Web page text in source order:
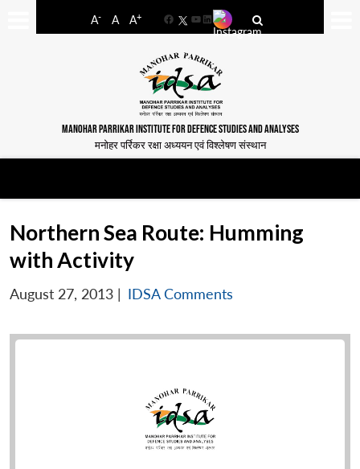
A- A A+
FacebookYouTube
LinkedIn
MANOHAR PARRIKAR INSTITUTE FOR DEFENCE STUDIES AND ANALYSES
मनोहर पर्रिकर रक्षा अध्ययन एवं विश्लेषण संस्थान
Northern Sea Route: Humming
with Activity
August 27, 2013 | IDSA Comments